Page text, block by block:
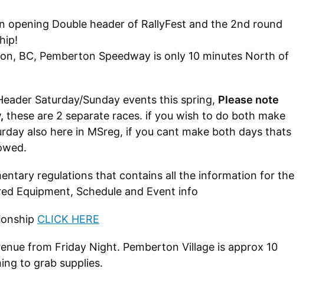
opening Double header of RallyFest and the 2nd round
BC, Pemberton Speedway is only 10 minutes North of
Saturday/Sunday events this spring, Please note
these are 2 separate races. if you wish to do both make
also here in MSreg, if you cant make both days thats
regulations that contains all the information for the
Equipment, Schedule and Event info
CLICK HERE
from Friday Night. Pemberton Village is approx 10
to grab supplies.